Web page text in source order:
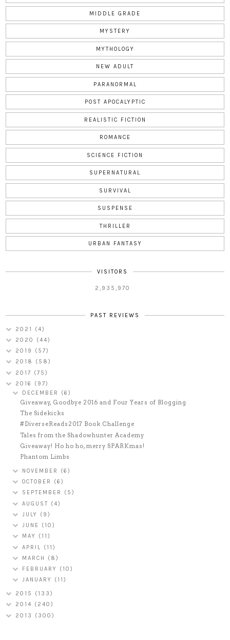
MIDDLE GRADE
MYSTERY
MYTHOLOGY
NEW ADULT
PARANORMAL
POST APOCALYPTIC
REALISTIC FICTION
ROMANCE
SCIENCE FICTION
SUPERNATURAL
SURVIVAL
SUSPENSE
THRILLER
URBAN FANTASY
VISITORS
2,935,970
PAST REVIEWS
2021 (4)
2020 (44)
2019 (57)
2018 (58)
2017 (75)
2016 (97)
DECEMBER (6)
Giveaway, Goodbye 2016 and Four Years of Blogging
The Sidekicks
#DiverseReads2017 Book Challenge
Tales from the Shadowhunter Academy
Giveaway! Ho ho ho, merry SPARKmas!
Phantom Limbs
NOVEMBER (6)
OCTOBER (6)
SEPTEMBER (5)
AUGUST (4)
JULY (9)
JUNE (10)
MAY (11)
APRIL (11)
MARCH (8)
FEBRUARY (10)
JANUARY (11)
2015 (133)
2014 (240)
2013 (300)